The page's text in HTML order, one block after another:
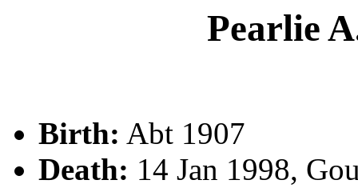
Pearlie
Birth: Abt 1907
Death: 14 Jan 1998,